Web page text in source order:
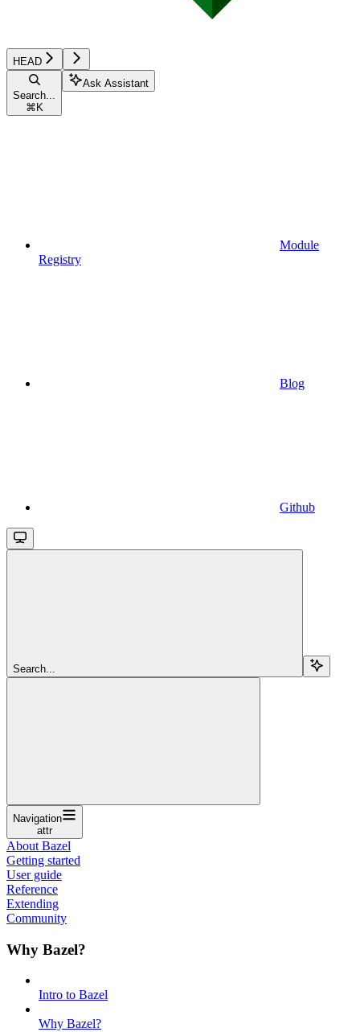
HEAD
Search...
⌘ K
Ask Assistant
Module
Registry
Blog
Github
Search...
Navigation
attr
About Bazel
Getting started
User guide
Reference
Extending
Community
Why Bazel?
Intro to Bazel
Why Bazel?